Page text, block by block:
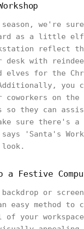
we're
as a little
reflect
desk with
elves for the
you
coworkers on
so they can
sure there's
'Santa's
look.
Festive
backdrop or
easy method to
of your